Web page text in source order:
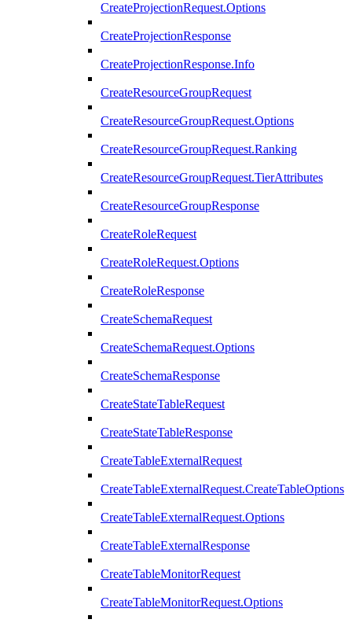
CreateProjectionRequest.Options
CreateProjectionResponse
CreateProjectionResponse.Info
CreateResourceGroupRequest
CreateResourceGroupRequest.Options
CreateResourceGroupRequest.Ranking
CreateResourceGroupRequest.TierAttributes
CreateResourceGroupResponse
CreateRoleRequest
CreateRoleRequest.Options
CreateRoleResponse
CreateSchemaRequest
CreateSchemaRequest.Options
CreateSchemaResponse
CreateStateTableRequest
CreateStateTableResponse
CreateTableExternalRequest
CreateTableExternalRequest.CreateTableOptions
CreateTableExternalRequest.Options
CreateTableExternalResponse
CreateTableMonitorRequest
CreateTableMonitorRequest.Options